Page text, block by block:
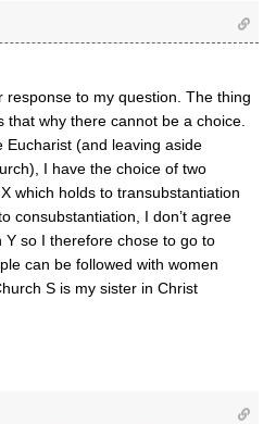
response to my question. The thing
that why there cannot be a choice.
Eucharist (and leaving aside
I have the choice of two
which holds to transubstantiation
consubstantiation, I don’t agree
so I therefore chose to go to
can be followed with women
S is my sister in Christ